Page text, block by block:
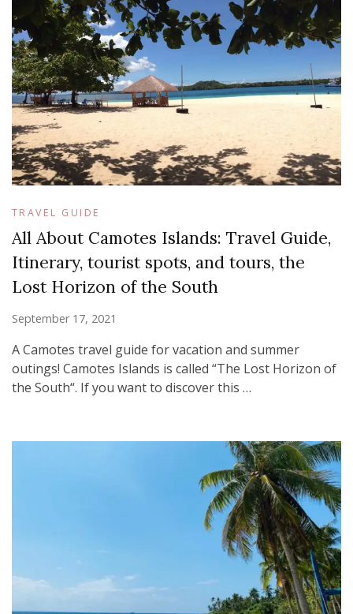
TRAVEL GUIDE
All About Camotes Islands: Travel Guide,
Itinerary, tourist spots, and tours, the
Lost Horizon of the South
September 17, 2021
A Camotes travel guide for vacation and summer
outings! Camotes Islands is called “The Lost Horizon of
the South“. If you want to discover this …